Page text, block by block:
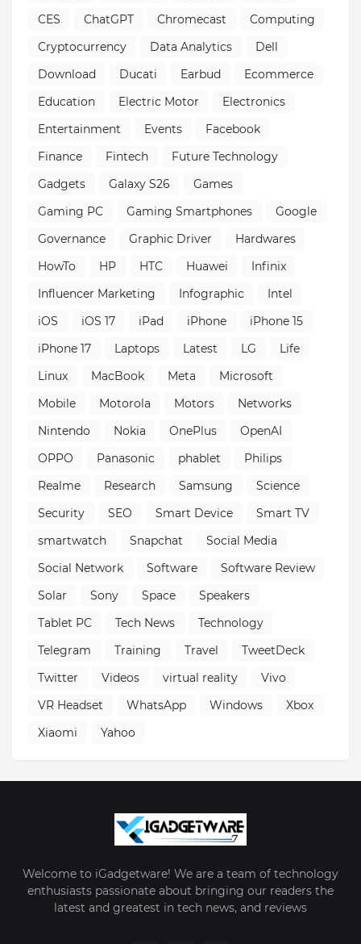
CES
ChatGPT Chromecast
Computing
Cryptocurrency
Data Analytics
Dell
Download
Ducati Earbud
Ecommerce
Education
Electric Motor
Electronics
Entertainment
Events
Facebook
Finance
Fintech
Future Technology
Gadgets
Galaxy S26
Games
Gaming PC
Gaming Smartphones
Google
Governance
Graphic Driver
Hardwares
HowTo
HP HTC Huawei
Infinix
Influencer Marketing
Infographic
Intel
iOS
iOS 17 iPad iPhone
iPhone 15
iPhone 17
Laptops Latest LG
Life
Linux
MacBook Meta
Microsoft
Mobile
Motorola Motors
Networks
Nintendo
Nokia OnePlus
OpenAI
OPPO
Panasonic phablet
Philips
Realme
Research Samsung
Science
Security
SEO Smart Device
Smart TV
smartwatch
Snapchat
Social Media
Social Network
Software
Software Review
Solar
Sony Space
Speakers
Tablet PC
Tech News
Technology
Telegram
Training Travel
TweetDeck
Twitter
Videos virtual reality
Vivo
VR Headset
WhatsApp Windows
Xbox
Xiaomi
Yahoo
Welcome to iGadgetware! We are a team of technology
enthusiasts passionate about bringing our readers the
latest and greatest in tech news, and reviews